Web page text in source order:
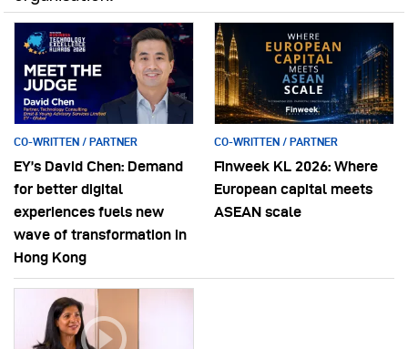
CO-WRITTEN / PARTNER
EY’s David Chen: Demand
for better digital
experiences fuels new
wave of transformation in
Hong Kong
CO-WRITTEN / PARTNER
Finweek KL 2026: Where
European capital meets
ASEAN scale